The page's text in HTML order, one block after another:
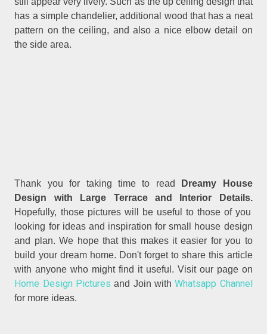
has a simple chandelier, additional wood that has a neat
pattern on the ceiling, and also a nice elbow detail on
the side area.
Thank you for taking time to read
Dreamy House
Design with Large Terrace and Interior Details.
Hopefully, those pictures will be useful to those of you
looking for ideas and inspiration for small house design
and plan. We hope that this makes it easier for you to
build your dream home. Don't forget to share this article
with anyone who might find it useful. Visit our page on
Home Design Pictures and Join withWhatsapp Channel
for more ideas.